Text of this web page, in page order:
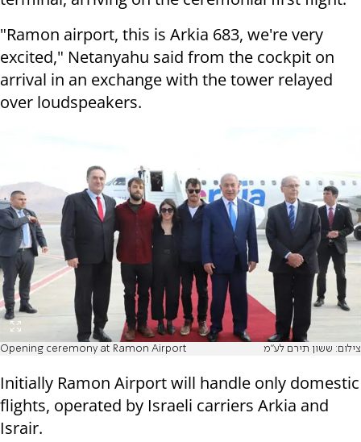
"Ramon airport, this is Arkia 683, we're very
excited," Netanyahu said from the cockpit on
arrival in an exchange with the tower relayed
over loudspeakers.
Opening ceremony at Ramon Airport צילום: ששון תירם לע"מ
Initially Ramon Airport will handle only domestic
flights, operated by Israeli carriers Arkia and
Israir.